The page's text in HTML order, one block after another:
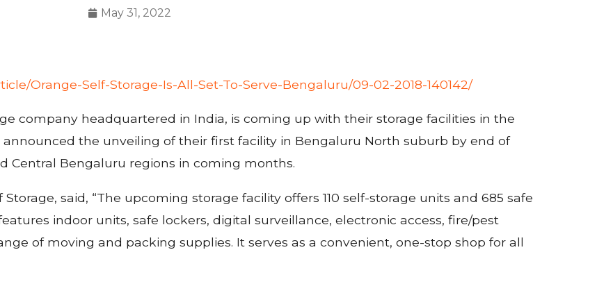
May 31, 2022
Orange-Self-Storage-Is-All-Set-To-Serve-Bengaluru/09-02-2018-140142/
company headquartered in India, is coming up with their storage facilities in the
the unveiling of their first facility in Bengaluru North suburb by end of
Central Bengaluru regions in coming months.
said, “The upcoming storage facility offers 110 self-storage units and 685 safe
indoor units, safe lockers, digital surveillance, electronic access, fire/pest
of moving and packing supplies. It serves as a convenient, one-stop shop for all